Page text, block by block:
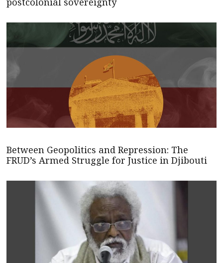
Between Geopolitics and Repression: The
FRUD’s Armed Struggle for Justice in Djibouti